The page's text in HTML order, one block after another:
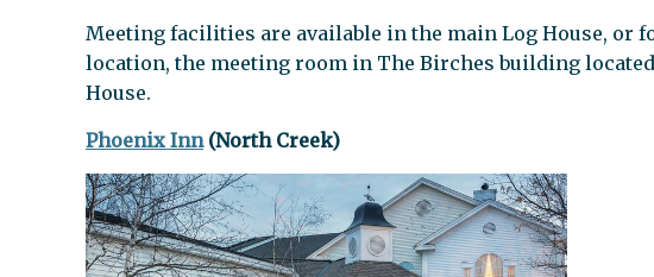
Meeting facilities are available in the main Log House, or
location, the meeting room in The Birches building
House.
Phoenix Inn(North Creek)